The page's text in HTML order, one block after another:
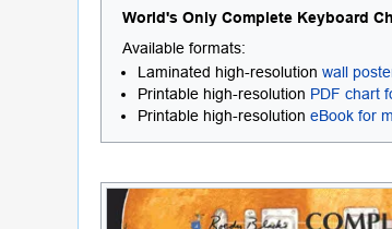
World's Only Complete Keyboard
Available formats:
Laminated high-resolution wall
Printable high-resolution PDF chart
Printable high-resolution eBook for